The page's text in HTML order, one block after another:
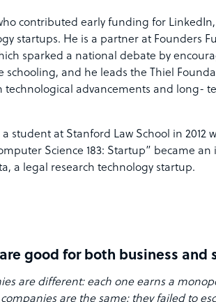
contributed early funding for
startups. He is a partner at Founders
sparked a national debate by
and he leads the Thiel
technological advancements and long-
a student at Stanford Law School in 2012
Science 183: Startup” became
a legal research technology startup.
good for both business and
are different: each one earns a
are the same: they failed to